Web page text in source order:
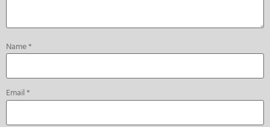
Name*
Email*